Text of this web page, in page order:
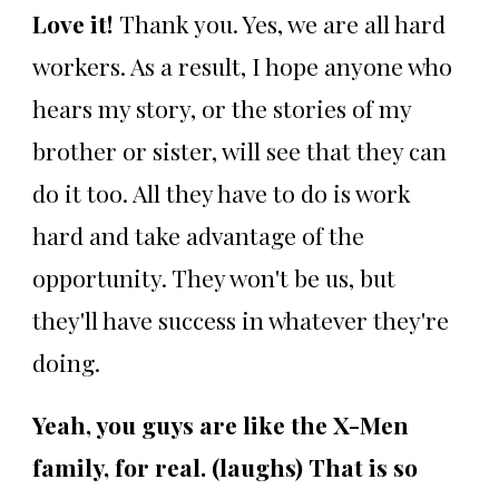
Love it! Thank you. Yes, we are all hard
workers. As a result, I hope anyone who
hears my story, or the stories of my
brother or sister, will see that they can
do it too. All they have to do is work
hard and take advantage of the
opportunity. They won't be us, but
they'll have success in whatever they're
doing.
Yeah, you guys are like the X-Men
family, for real. (laughs) That is so